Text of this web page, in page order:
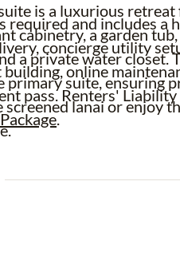
is a luxurious retreat
cabinetry, a garden
a private water closet.
suite, ensuring
lanai or enjoy
pruning, irrigation
and includes a
concierge utility
online
pass. Renters'
.